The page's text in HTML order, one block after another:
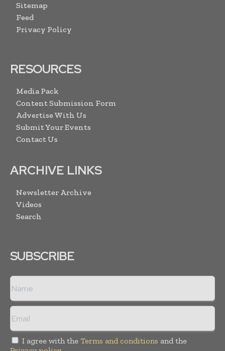
Sitemap
Feed
Privacy Policy
RESOURCES
Media Pack
Content Submission Form
Advertise With Us
Submit Your Events
Contact Us
ARCHIVE LINKS
Newsletter Archive
Videos
Search
SUBSCRIBE
I agree with the Terms and conditions and the